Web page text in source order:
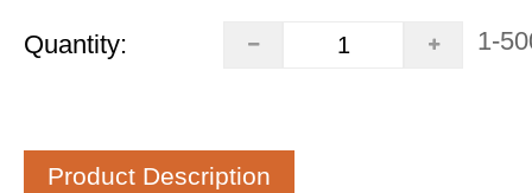
Quantity: 1-
Product Description